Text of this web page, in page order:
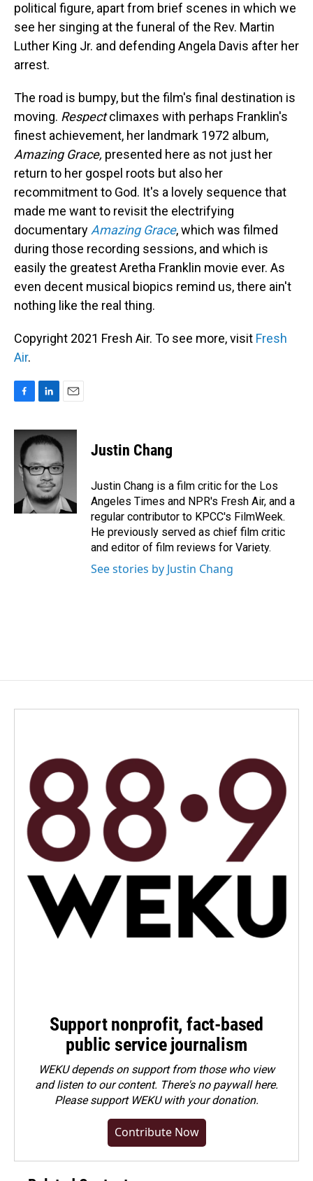
political figure, apart from brief scenes in which we
see her singing at the funeral of the Rev. Martin
Luther King Jr. and defending Angela Davis after her
arrest.
The road is bumpy, but the film's final destination is
moving. Respectclimaxes with perhaps Franklin's
finest achievement, her landmark 1972 album,
Amazing Grace, presented here as not just her
return to her gospel roots but also her
recommitment to God. It's a lovely sequence that
made me want to revisit the electrifying
documentaryAmazing Grace, which was filmed
during those recording sessions, and which is
easily the greatest Aretha Franklin movie ever. As
even decent musical biopics remind us, there ain't
nothing like the real thing.
Copyright 2021 Fresh Air. To see more, visit Fresh
Air.
c
b
o
n
k
d
I
n
a
i
l
Justin Chang
Justin Chang is a film critic for the Los
Angeles Times and NPR's Fresh Air, and a
regular contributor to KPCC's FilmWeek.
He previously served as chief film critic
and editor of film reviews for Variety.
See stories by Justin Chang
Support nonprofit, fact-based
public service journalism
WEKU depends on support from those who view
and listen to our content. There's no paywall here.
Pleasesupport WEKU with your donation.
Contribute Now